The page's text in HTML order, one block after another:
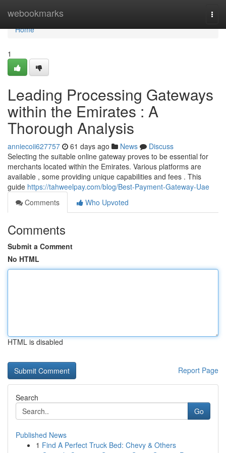
webookmarks
Home
Home
1
Leading Processing Gateways
within the Emirates : A
Thorough Analysis
anniecoii627757 61 days ago News
Discuss
Selecting the suitable online gateway proves to be essential for
merchants located within the Emirates. Various platforms are
available , some providing unique capabilities and fees . This
guide https://tahweelpay.com/blog/Best-Payment-Gateway-Uae
Comments
Who Upvoted
Comments
Submit a Comment
No HTML
HTML is disabled
Report Page
Search
Go
Published News
1 Find A Perfect Truck Bed: Chevy & Others